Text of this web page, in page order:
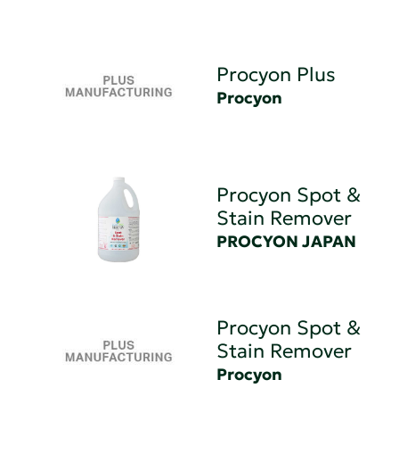
Procyon Plus
Procyon
Procyon Spot &
Stain Remover
PROCYON JAPAN
Procyon Spot &
Stain Remover
Procyon